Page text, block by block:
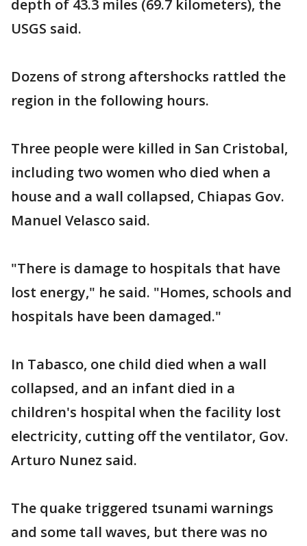
depth of 43.3 miles (69.7 kilometers), the
USGS said.
Dozens of strong aftershocks rattled the
region in the following hours.
Three people were killed in San Cristobal,
including two women who died when a
house and a wall collapsed, Chiapas Gov.
Manuel Velasco said.
"There is damage to hospitals that have
lost energy," he said. "Homes, schools and
hospitals have been damaged."
In Tabasco, one child died when a wall
collapsed, and an infant died in a
children's hospital when the facility lost
electricity, cutting off the ventilator, Gov.
Arturo Nunez said.
The quake triggered tsunami warnings
and some tall waves, but there was no